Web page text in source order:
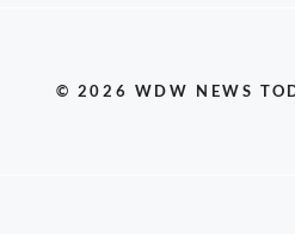
© 2026 WDW NEWS